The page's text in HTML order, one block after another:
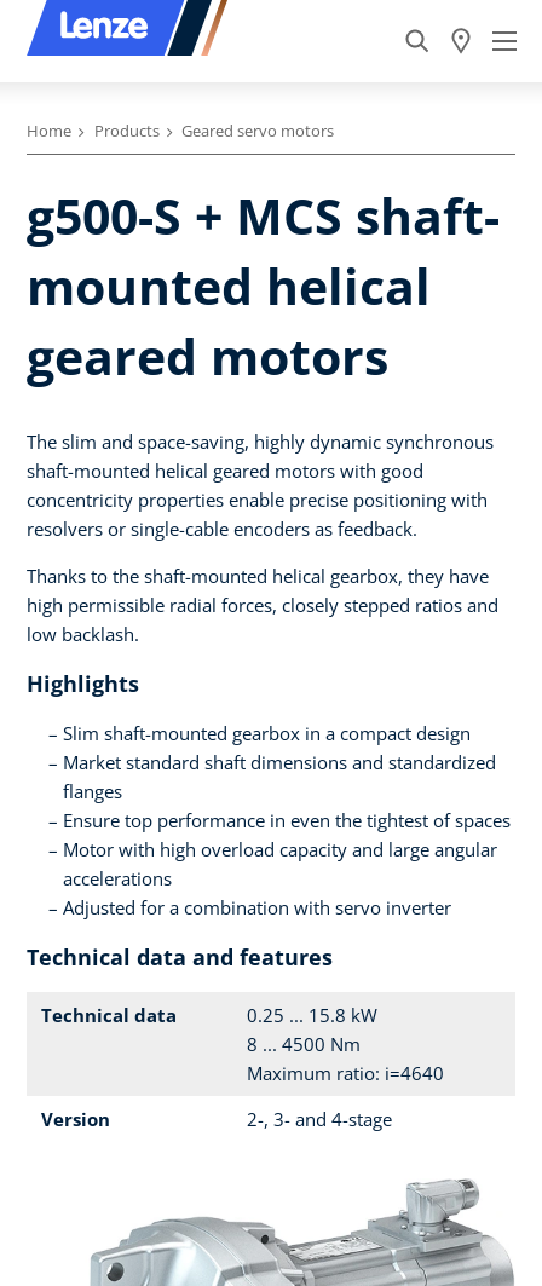
Home Products Geared servo motors
g500-S + MCS shaft-
mounted helical
geared motors
The slim and space-saving, highly dynamic synchronous
shaft-mounted helical geared motors with good
concentricity properties enable precise positioning with
resolvers or single-cable encoders as feedback.
Thanks to the shaft-mounted helical gearbox, they have
high permissible radial forces, closely stepped ratios and
low backlash.
Highlights
Slim shaft-mounted gearbox in a compact design
Market standard shaft dimensions and standardized
flanges
Ensure top performance in even the tightest of spaces
Motor with high overload capacity and large angular
accelerations
Adjusted for a combination with servo inverter
Technical data and features
Technical data
0.25 ... 15.8 kW
8 ... 4500 Nm
Maximum ratio: i=4640
Version
2-, 3- and 4-stage